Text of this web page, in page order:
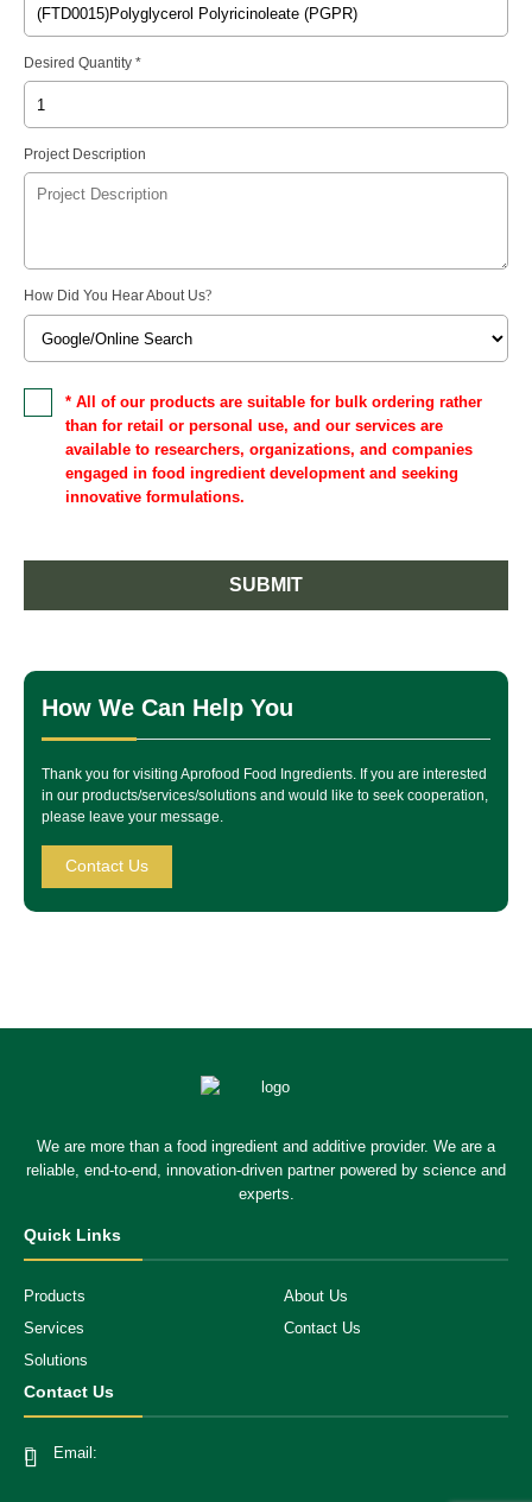
Desired Quantity *
Project Description
How Did You Hear About Us?
* All of our products are suitable for bulk ordering rather
than for retail or personal use, and our services are
available to researchers, organizations, and companies
engaged in food ingredient development and seeking
innovative formulations.
SUBMIT
How We Can Help You
Thank you for visiting Aprofood Food Ingredients. If you are interested
in our products/services/solutions and would like to seek cooperation,
please leave your message.
Contact Us
We are more than a food ingredient and additive provider. We are a
reliable, end-to-end, innovation-driven partner powered by science and
experts.
Quick Links
Products
About Us
Services
Contact Us
Solutions
Contact Us
Email: